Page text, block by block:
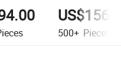
500+ Pieces